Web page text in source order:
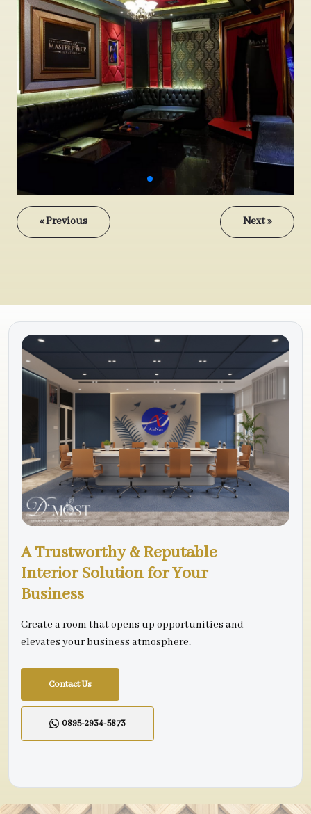
« Previous Next »
A Trustworthy & Reputable
Interior Solution for Your
Business
Create a room that opens up opportunities and
elevates your business atmosphere.
Contact Us
0895-2934-5873